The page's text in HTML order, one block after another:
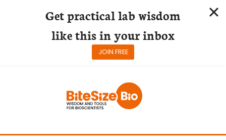
Get practical lab wisdom
like this in your inbox
JOIN FREE